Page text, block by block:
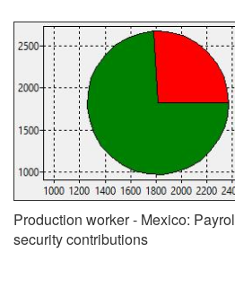
Production worker - Mexico:
security contributions